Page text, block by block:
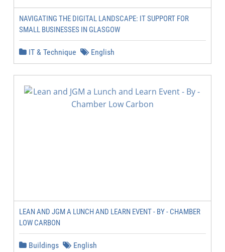
NAVIGATING THE DIGITAL LANDSCAPE: IT SUPPORT FOR
SMALL BUSINESSES IN GLASGOW
IT & Technique English
LEAN AND JGM A LUNCH AND LEARN EVENT - BY - CHAMBER
LOW CARBON
Buildings English